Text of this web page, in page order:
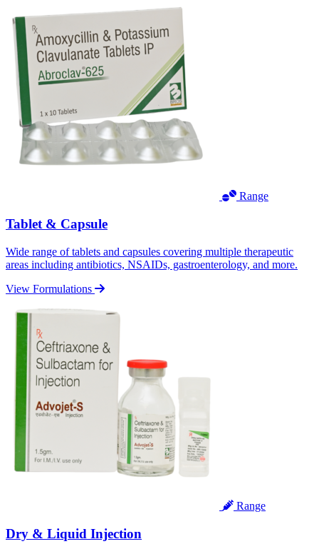
Range
Tablet & Capsule
Wide range of tablets and capsules covering multiple therapeutic
areas including antibiotics, NSAIDs, gastroenterology, and more.
View Formulations
Range
Dry & Liquid Injection